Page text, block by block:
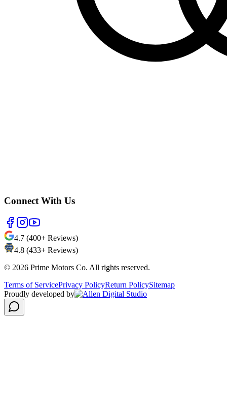
Connect With Us
4.7 (400+ Reviews)
4.8 (433+ Reviews)
© 2026 Prime Motors Co. All rights reserved.
Terms of ServicePrivacy PolicyReturn PolicySitemap
Proudly developed by